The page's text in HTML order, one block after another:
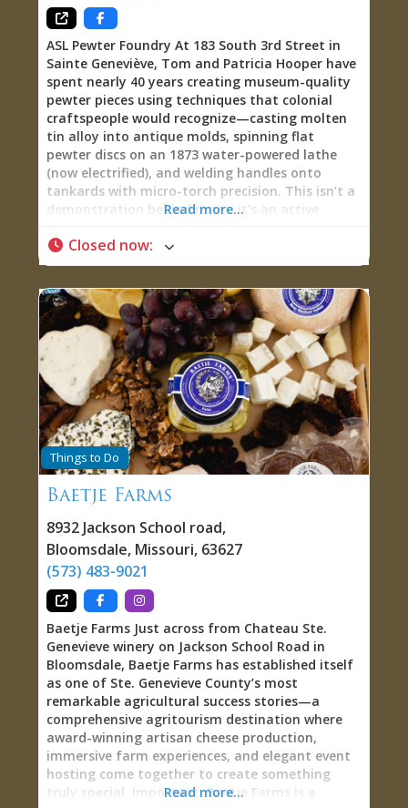
ASL Pewter Foundry At 183 South 3rd Street in
Sainte Geneviève, Tom and Patricia Hooper have
spent nearly 40 years creating museum-quality
pewter pieces using techniques that colonial
craftspeople would recognize—casting molten
tin alloy into antique molds, spinning flat
pewter discs on an 1873 water-powered lathe
(now electrified), and welding handles onto
tankards with micro-torch precision. This isn’t a
demonstration behind ropes; it’s an active
commission custom pieces, learn the chemistry
and history of the tin-based alloy that graced
with functional heirlooms made by hands that
understand centuries-old craft traditions. The
work has earned White House recognition (Pat
and Tom met First Lady Laura Bush during
George W. Bush’s administration), appeared in
HBO’s John Adams miniseries starring Paul
Giamatti, and attracted collectors recognizing
that genuinely handcrafted American pewter—
100% lead-free, made using antique tools and
traditional methods—has become exceptionally
manufacturing. One collector testified: “Holding
an ASL Pewter piece connects you directly to
colonial craftspeople who used similar
techniques 250 years ago—the weight, finish,
and subtle imperfections prove human hands
shaped the metal, not machines.” Pewter:
Colonial Middle Ground
Read more...
Closed now:
Things to Do
Baetje Farms
8932 Jackson School road,
Bloomsdale, Missouri, 63627
(573) 483-9021
Baetje Farms Just across from Chateau Ste.
Genevieve winery on Jackson School Road in
Bloomsdale, Baetje Farms has established itself
as one of Ste. Genevieve County’s most
remarkable agricultural success stories—a
comprehensive agritourism destination where
award-winning artisan cheese production,
immersive farm experiences, and elegant event
hosting come together to create something
truly special. Important: Baetje Farms is a
Read more...